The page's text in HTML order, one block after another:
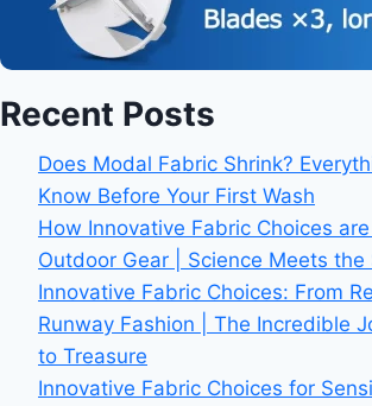
Recent Posts
Does Modal Fabric Shrink?
Know Before Your First Wash
How Innovative Fabric Choices
Outdoor Gear | Science Meets the
Innovative Fabric Choices: From
Runway Fashion | The Incredible
to Treasure
Innovative Fabric Choices for